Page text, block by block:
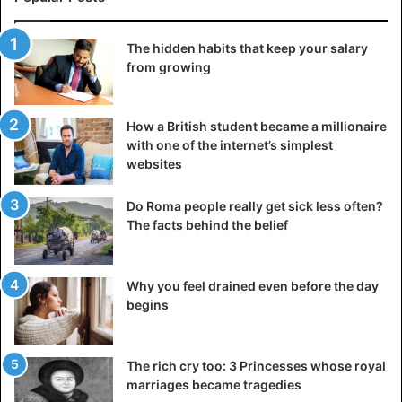
restaurant, a bride price, etc. You may confuse a
reluctance to marry with a dislike for wedding stereotypes.
Think, if it is important for your girlfriend to become your
wife, and you have a good
going to end, at least in the near future, why not meet her
halfway.
Moreover, you can choose an alternative option: instead of
a pretentious event, simply book a table in a cafe, invite
your loved ones (or decide to celebrate this important day
only together), and sign at the registry office without
unnecessary money and moral spending.
Ask yourself if this relationship has a future
The hidden habits that keep your salary
from growing
How a British student became a millionaire
with one of the internet’s simplest
websites
Do Roma people really get sick less often?
The facts behind the belief
Why you feel drained even before the day
begins
The rich cry too: 3 Princesses whose royal
marriages became tragedies